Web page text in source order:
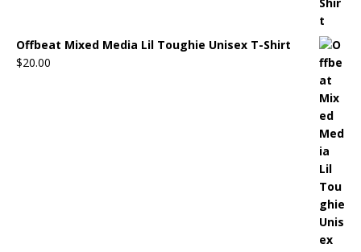
Offbeat Mixed Media Lil Toughie Unisex T-Shirt
$20.00